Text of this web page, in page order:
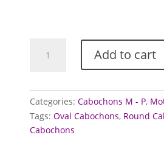
quantity
Add to cart
Categories:Cabochons M - P,
Tags:Oval Cabochons, Round
Cabochons